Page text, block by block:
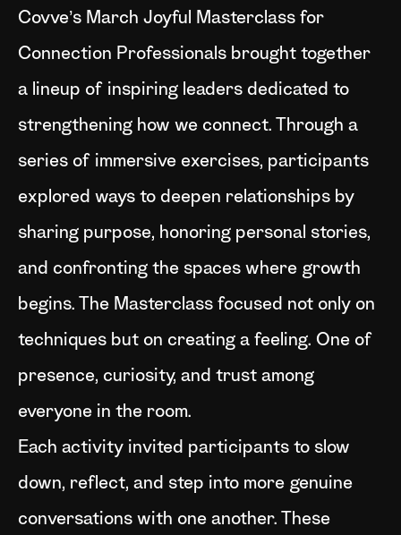
Covve’s March Joyful Masterclass for
Connection Professionals brought together
a lineup of inspiring leaders dedicated to
strengthening how we connect. Through a
series of immersive exercises, participants
explored ways to deepen relationships by
sharing purpose, honoring personal stories,
and confronting the spaces where growth
begins. The Masterclass focused not only on
techniques but on creating a feeling. One of
presence, curiosity, and trust among
everyone in the room.
Each activity invited participants to slow
down, reflect, and step into more genuine
conversations with one another. These